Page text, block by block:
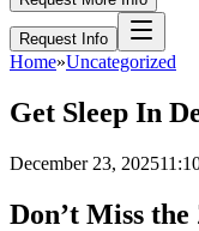
Request Info
Home»Uncategorized
Get Sleep In
December 23, 2025
Don’t Miss